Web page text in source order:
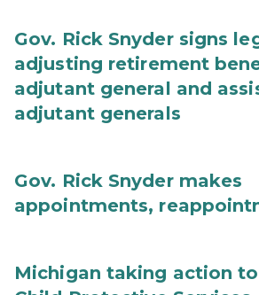
Gov. Rick Snyder signs
adjusting retirement
adjutant general and
adjutant generals
Gov. Rick Snyder makes
appointments,
Michigan taking action